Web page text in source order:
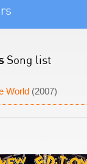
Song list
World (2007)